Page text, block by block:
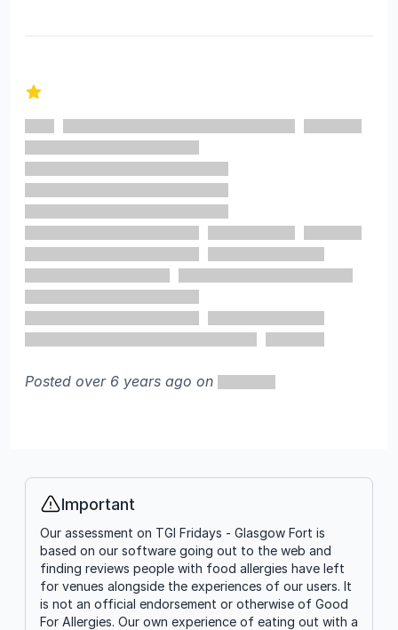
Posted over 6 years ago on
Info
Important
Our assessment on TGI Fridays - Glasgow Fort is
based on our software going out to the web and
finding reviews people with food allergies have left
for venues alongside the experiences of our users. It
is not an official endorsement or otherwise of Good
For Allergies. Our own experience of eating out with a